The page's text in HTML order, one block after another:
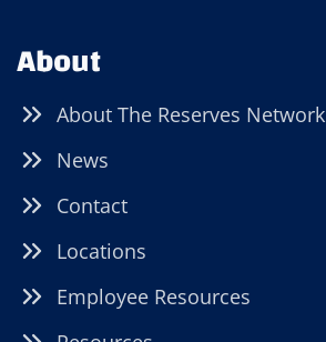
About
About The Reserves Network
News
Contact
Locations
Employee Resources